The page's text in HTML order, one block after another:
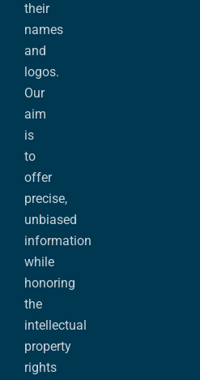
their
names
and
logos.
Our
aim
is
to
offer
precise,
unbiased
information
while
honoring
the
intellectual
property
rights